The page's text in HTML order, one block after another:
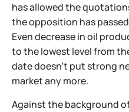
has allowed the
the opposition has
Even decrease in oil
to the lowest level from
date doesn't put strong
market any more.
Against the background